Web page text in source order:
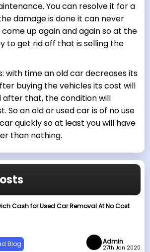
You can resolve it for a
damage is done it can never
come up again and again so at the
to get rid off that is selling the
with time an old car decreases its
buying the vehicles its cost will
after that, the condition will
So an old or used car is of no use
quickly so at least you will have
than nothing.
Cash for Used Car Removal At No Cost
Blog Admin
27th Jan 2020